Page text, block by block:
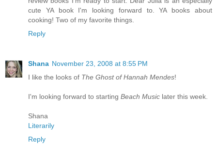
cute YA book I'm looking forward to. YA books about
cooking! Two of my favorite things.
Reply
Shana November 23, 2008 at 8:55 PM
I like the looks of The Ghost of Hannah Mendes!
I'm looking forward to starting Beach Music later this week.
Shana
Literarily
Reply